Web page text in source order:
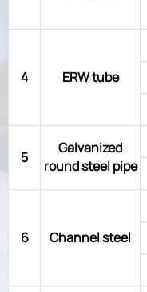
4 ERW tube
5
Galvanized
round steel pipe
6 Channel steel